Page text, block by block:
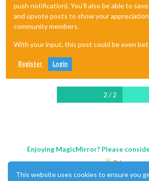
push notification). You'll also be able to
and upvote posts to show your
community members.
With your input, this post could be even
Register Login
2 / 2
Enjoying MagicMirror? Please
This website uses cookies to ensure you